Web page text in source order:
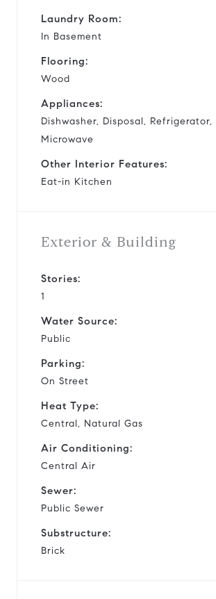
Laundry Room:
In Basement
Flooring:
Wood
Appliances:
Dishwasher, Disposal, Refrigerator,
Microwave
Other Interior Features:
Eat-in Kitchen
Exterior & Building
Stories:
1
Water Source:
Public
Parking:
On Street
Heat Type:
Central, Natural Gas
Air Conditioning:
Central Air
Sewer:
Public Sewer
Substructure:
Brick